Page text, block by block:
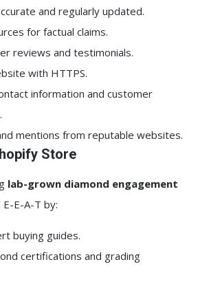
and regularly updated.
for factual claims.
reviews and testimonials.
with HTTPS.
information and customer
mentions from reputable websites.
Store
lab-grown diamond engagement
E-A-T by:
buying guides.
certifications and grading